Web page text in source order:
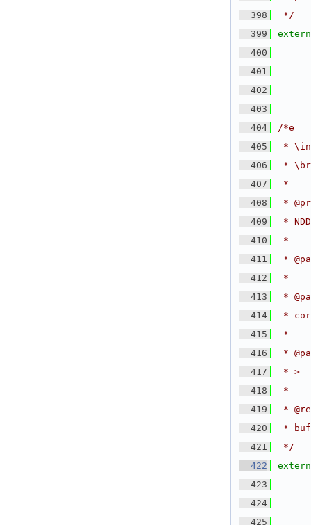
  398
*/
  399
extern
  400
  401
  402
  403
  404
/*e
  405
*
  406
*
  407
*
  408
*
  409
*
  410
*
  411
*
  412
*
  413
*
  414
*
  415
*
  416
*
  417
* >=
  418
*
  419
*
  420
*
  421
*/
  422
extern
  423
  424
  425